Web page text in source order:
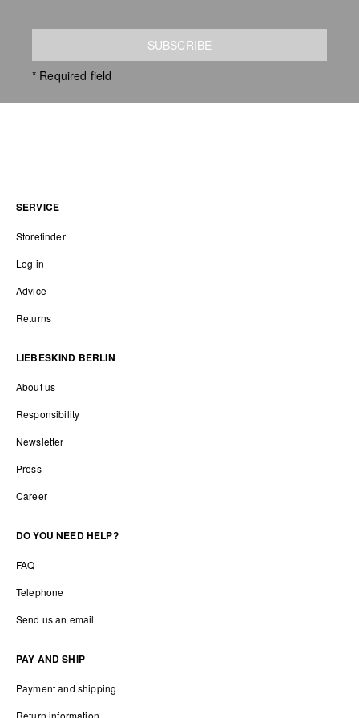
SUBSCRIBE
* Required field
SERVICE
Storefinder
Log in
Advice
Returns
LIEBESKIND BERLIN
About us
Responsibility
Newsletter
Press
Career
DO YOU NEED HELP?
FAQ
Telephone
Send us an email
PAY AND SHIP
Payment and shipping
Return information